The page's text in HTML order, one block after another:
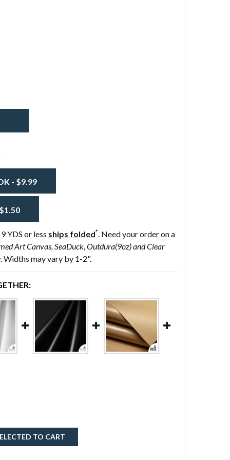
FABRIC FIRE RETARDANT 14OZ - WHITE
OF VINYL FABRIC FIRE RETARDANT 14OZ - WHITE
- $9.99
YDS or less ships folded*. Need your order on a
Art Canvas, SeaDuck, Outdura(9oz) and Clear
. Widths may vary by 1-2".
TO CART